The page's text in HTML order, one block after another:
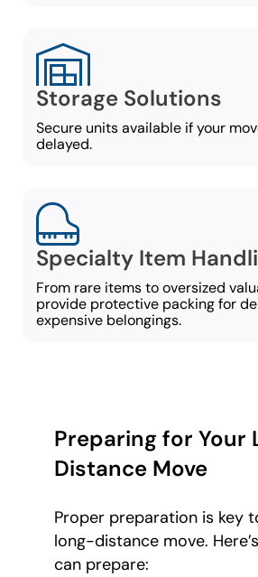
Storage Solutions
Secure units available if your
delayed.
Specialty Item
From rare items to oversized
provide protective packing for
expensive belongings.
Preparing for Your
Distance Move
Proper preparation is key
long-distance move.
can prepare: